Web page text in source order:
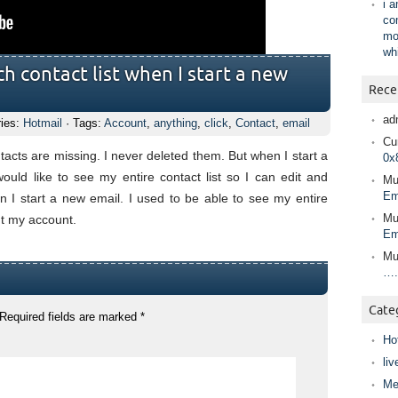
contact list when I start a new
Hotmail · Tags: Account, anything, click, Contact, email
are missing. I never deleted them. But when I start a
like to see my entire contact list so I can edit and
I start a new email. I used to be able to see my entire
my account.
Required fields are marked *
i